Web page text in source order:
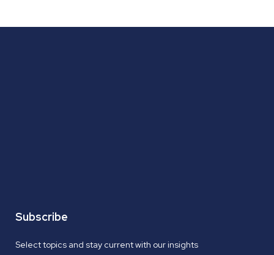
Subscribe
Select topics and stay current with our insights